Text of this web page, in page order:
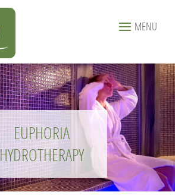
MENU
EUPHORIA
HYDROTHERAPY